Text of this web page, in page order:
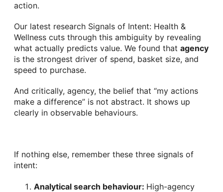
action.
Our latest research Signals of Intent: Health &
Wellness cuts through this ambiguity by revealing
what actually predicts value. We found that agency
is the strongest driver of spend, basket size, and
speed to purchase.
And critically, agency, the belief that “my actions
make a difference” is not abstract. It shows up
clearly in observable behaviours.
If nothing else, remember these three signals of
intent:
Analytical search behaviour: High-agency